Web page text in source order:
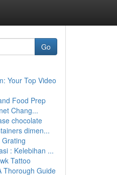
Go
Your Top Video
Food Prep
Chang...
chocolate
dimen...
: Kelebihan ...
Tattoo
Thorough Guide